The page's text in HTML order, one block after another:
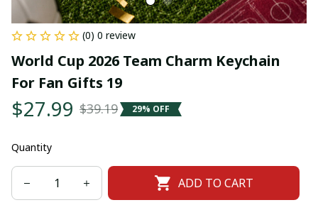
(0) 0 review
World Cup 2026 Team Charm Keychain
For Fan Gifts 19
$27.99 $39.19 29% OFF
Quantity
ADD TO CART